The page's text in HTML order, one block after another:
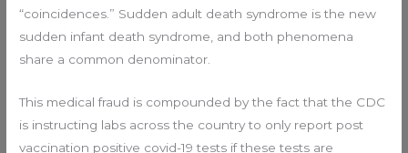
“coincidences.” Sudden adult death syndrome is the new
sudden infant death syndrome, and both phenomena
share a common denominator.
This medical fraud is compounded by the fact that the CDC
is instructing labs across the country to only report post
vaccination positive covid-19 tests if these tests are